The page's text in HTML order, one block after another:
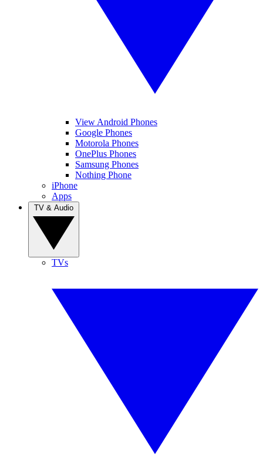
View Android Phones
Google Phones
Motorola Phones
OnePlus Phones
Samsung Phones
Nothing Phone
iPhone
Apps
TVs